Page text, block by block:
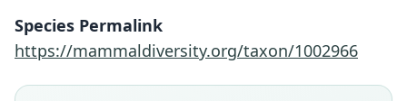
Species Permalink
https://mammaldiversity.org/taxon/1002966